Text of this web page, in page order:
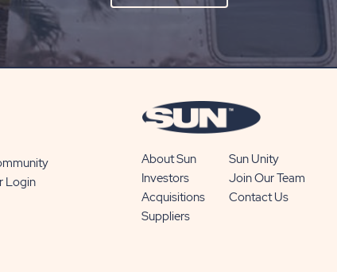
ON
BUTTON
Login
About Sun
Sun Unity
Investors
Join Our Team
Acquisitions
Contact Us
Suppliers